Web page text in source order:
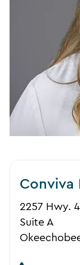
Conviva
2257 Hwy.
Suite A